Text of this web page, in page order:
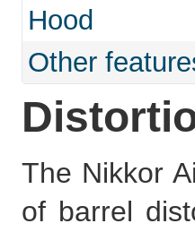
Hood
Other
The Nikkor
of barrel